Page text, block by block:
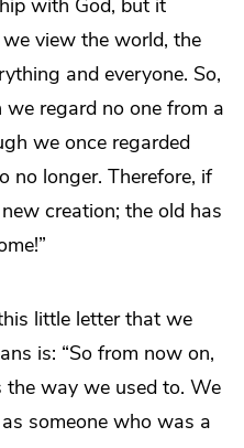
with God, but it
view the world, the
and everyone. So,
regard no one from a
we once regarded
no longer. Therefore, if
creation; the old has
little letter that we
is: “So from now on,
the way we used to. We
someone who was a